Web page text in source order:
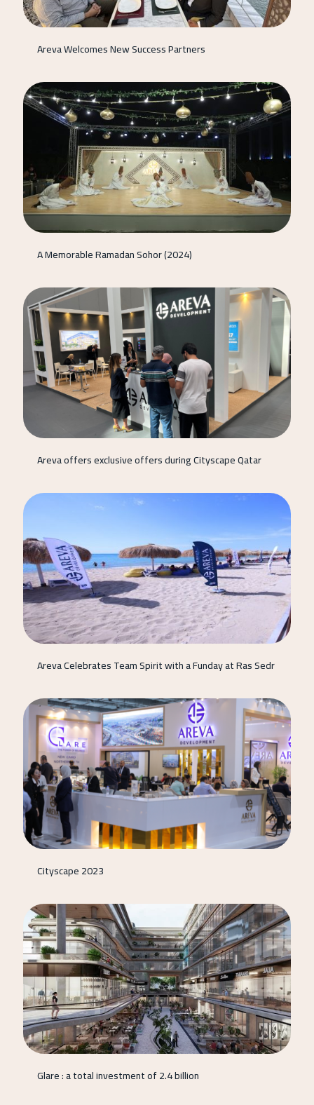
Areva Welcomes New Success Partners
A Memorable Ramadan Sohor (2024)
Areva offers exclusive offers during Cityscape Qatar
Areva Celebrates Team Spirit with a Funday at Ras Sedr
Cityscape 2023
Glare : a total investment of 2.4 billion